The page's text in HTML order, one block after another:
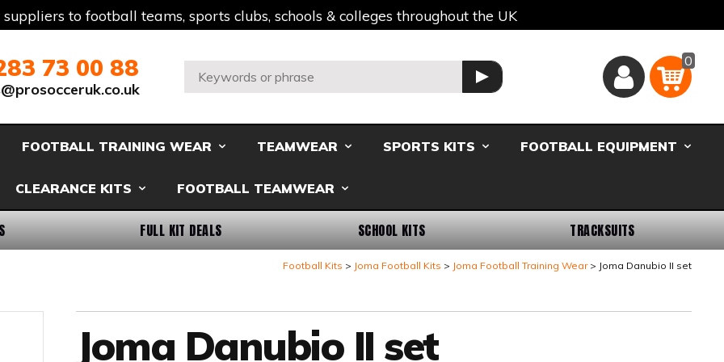
to football teams, sports clubs, schools & colleges throughout the UK
73 00 88
Search: GO
Basket
0
FOOTBALL TRAINING WEAR TEAMWEAR SPORTS KITS FOOTBALL EQUIPMENT
CLEARANCE KITS FOOTBALL TEAMWEAR
FULL KIT DEALS SCHOOL KITS TRACKSUITS
Football Kits Joma Football Kits Joma Football Training Wear Joma Danubio II set
Joma Danubio II set